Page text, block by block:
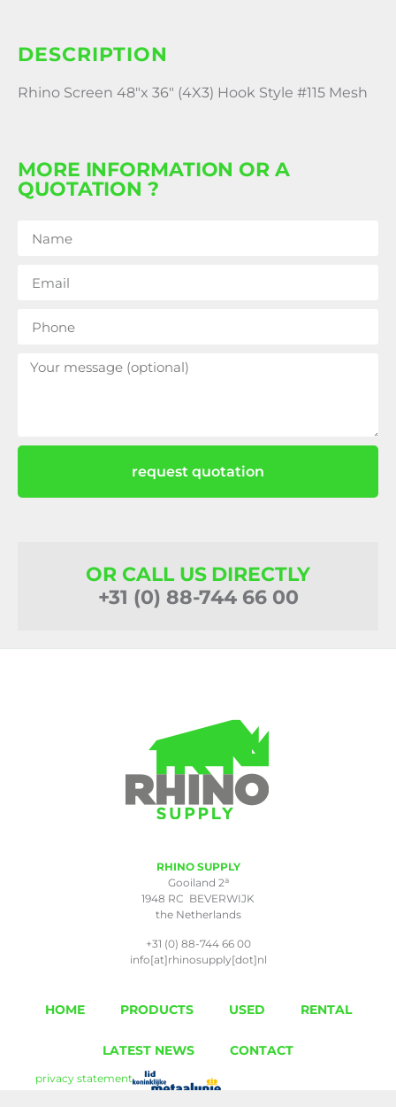
DESCRIPTION
Rhino Screen 48″x 36″ (4X3) Hook Style #115 Mesh
MORE INFORMATION OR A
QUOTATION ?
request quotation
OR CALL US DIRECTLY
+31 (0) 88-744 66 00
RHINO SUPPLY
Gooiland 2a
1948 RC BEVERWIJK
the Netherlands
+31 (0) 88-744 66 00
info[at]rhinosupply[dot]nl
HOME PRODUCTS USED RENTAL
LATEST NEWS CONTACT
privacy statement